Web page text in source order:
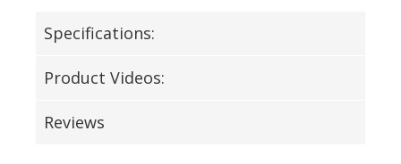
Specifications:
Product Videos:
Reviews